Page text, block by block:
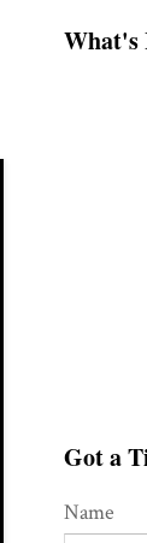
What's
Got a
Name